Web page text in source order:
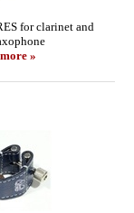
for clarinet and
more »